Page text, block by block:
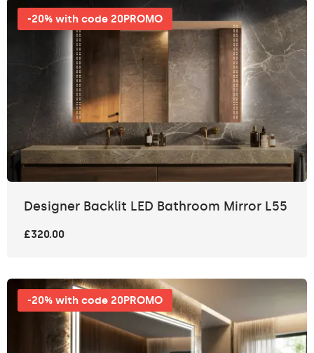
-20% with code 20PROMO
Designer Backlit LED Bathroom Mirror L55
£320.00
-20% with code 20PROMO